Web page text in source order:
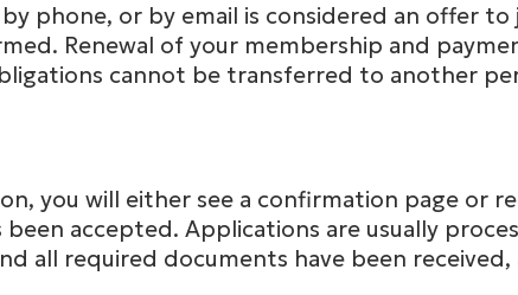
phone, or by email is considered an offer to
Renewal of your membership and
cannot be transferred to another
you will either see a confirmation page or
accepted. Applications are usually
all required documents have been